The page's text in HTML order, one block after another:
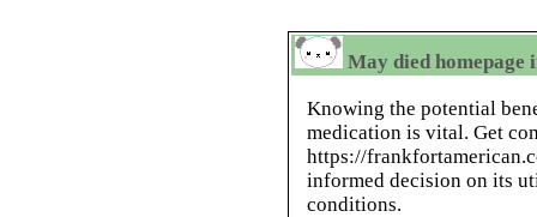
May died homepage
Knowing the potential
medication is vital. Get
https://
informed decision on its
conditions.